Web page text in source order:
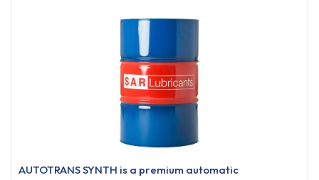
AUTOTRANS SYNTH is a premium automatic